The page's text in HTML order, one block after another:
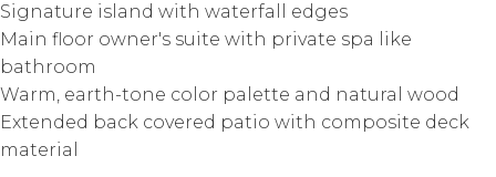
Signature island with waterfall edges
Main floor owner's suite with private spa like
bathroom
Warm, earth-tone color palette and natural wood
Extended back covered patio with composite deck
material